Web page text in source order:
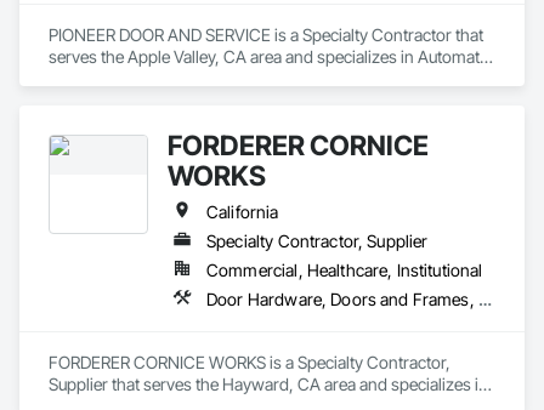
PIONEER DOOR AND SERVICE is a Specialty Contractor that
serves the Apple Valley, CA area and specializes in Automatic
FORDERER CORNICE
WORKS
California
Specialty Contractor, Supplier
Commercial, Healthcare, Institutional
Door Hardware, Doors and Frames, Hardware Accessories, Wood Doors and Frames
FORDERER CORNICE WORKS is a Specialty Contractor,
Supplier that serves the Hayward, CA area and specializes in